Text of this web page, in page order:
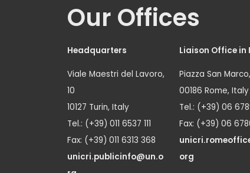
Our Offices
Headquarters
Viale Maestri del Lavoro,
10
10127 Turin, Italy
Tel.: (+39) 011 6537 111
Fax: (+39) 011 6313 368
unicri.publicinfo@un.o
Liaison Office in
Piazza San
00186 Rome, Italy
Tel.: (+39) 06
Fax: (+39) 06
org